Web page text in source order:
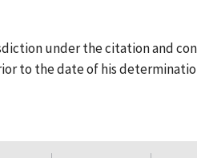
under the citation and
to the date of his